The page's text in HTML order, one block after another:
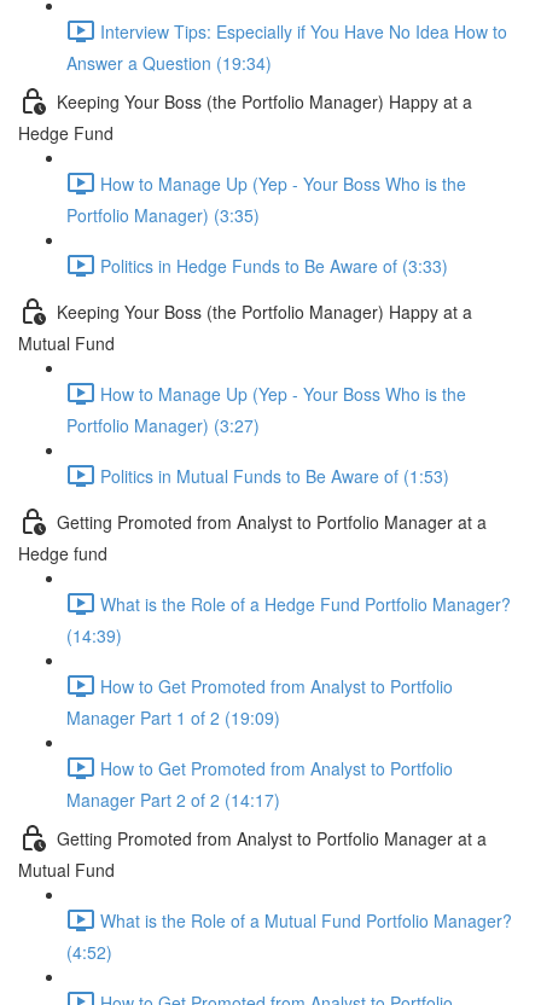
Interview Tips: Especially if You Have No Idea How to
Answer a Question (19:34)
Keeping Your Boss (the Portfolio Manager) Happy at a
Hedge Fund
How to Manage Up (Yep - Your Boss Who is the
Portfolio Manager) (3:35)
Politics in Hedge Funds to Be Aware of (3:33)
Keeping Your Boss (the Portfolio Manager) Happy at a
Mutual Fund
How to Manage Up (Yep - Your Boss Who is the
Portfolio Manager) (3:27)
Politics in Mutual Funds to Be Aware of (1:53)
Getting Promoted from Analyst to Portfolio Manager at a
Hedge fund
What is the Role of a Hedge Fund Portfolio Manager?
(14:39)
How to Get Promoted from Analyst to Portfolio
Manager Part 1 of 2 (19:09)
How to Get Promoted from Analyst to Portfolio
Manager Part 2 of 2 (14:17)
Getting Promoted from Analyst to Portfolio Manager at a
Mutual Fund
What is the Role of a Mutual Fund Portfolio Manager?
(4:52)